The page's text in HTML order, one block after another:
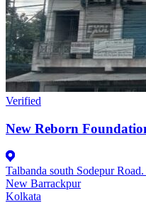
Verified
New Reborn
Talbanda south Sodepur
New Barrackpur
Kolkata